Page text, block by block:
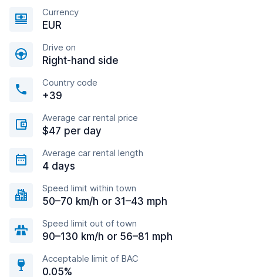
Currency
EUR
Drive on
Right-hand side
Country code
+39
Average car rental price
$47 per day
Average car rental length
4 days
Speed limit within town
50–70 km/h or 31–43 mph
Speed limit out of town
90–130 km/h or 56–81 mph
Acceptable limit of BAC
0.05%